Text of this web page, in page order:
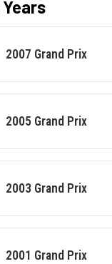
Years
2007 Grand Prix
2005 Grand Prix
2003 Grand Prix
2001 Grand Prix